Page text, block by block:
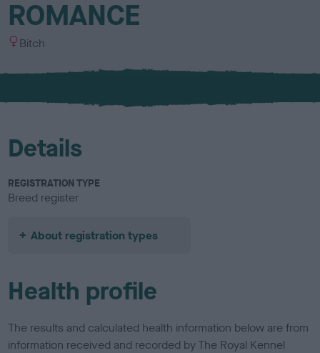
ROMANCE
S
x
Bitch
Details
REGISTRATION TYPE
Breed register
About registration types
Health profile
The results and calculated health information below are from
information received and recorded by The Royal Kennel